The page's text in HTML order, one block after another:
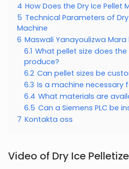
4 How Does the Dry Ice Pellet
5 Technical Parameters of
Machine
6 Maswali Yanayoulizwa Mara
6.1 What pellet size does
produce?
6.2 Can pellet sizes be
6.3 Is a machine necessary
6.4 What materials are
6.5 Can a Siemens PLC be
7 Kontakta oss
Video of Dry Ice